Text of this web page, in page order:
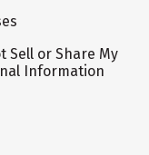
Sell or Share My
Information